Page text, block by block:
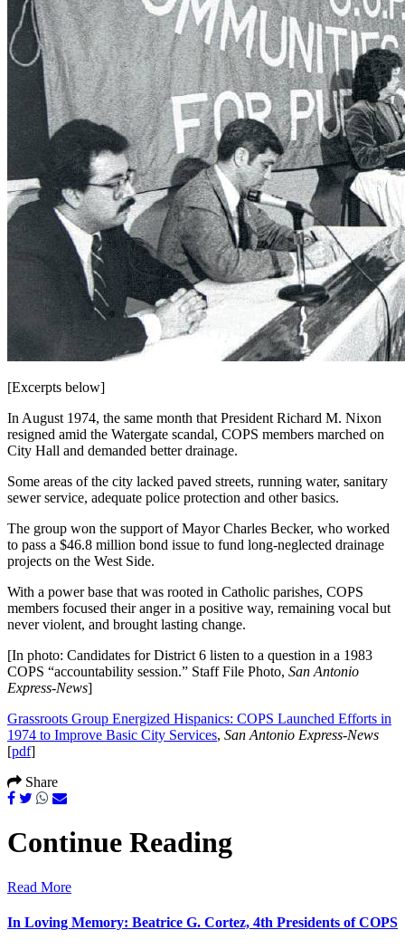
[Excerpts below]
In August 1974, the same month that President Richard M. Nixon
resigned amid the Watergate scandal, COPS members marched on
City Hall and demanded better drainage.
Some areas of the city lacked paved streets, running water, sanitary
sewer service, adequate police protection and other basics.
The group won the support of Mayor Charles Becker, who worked
to pass a $46.8 million bond issue to fund long-neglected drainage
projects on the West Side.
With a power base that was rooted in Catholic parishes, COPS
members focused their anger in a positive way, remaining vocal but
never violent, and brought lasting change.
[In photo: Candidates for District 6 listen to a question in a 1983
COPS “accountability session.” Staff File Photo, San Antonio
Express-News]
Grassroots Group Energized Hispanics: COPS Launched Efforts in
1974 to Improve Basic City Services, San Antonio Express-News
[pdf]
Share
Continue Reading
Read More
In Loving Memory: Beatrice G. Cortez, 4th Presidents of COPS